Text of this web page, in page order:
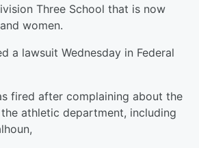
Three School that is now
women.
a lawsuit Wednesday in Federal
fired after complaining about the
athletic department, including